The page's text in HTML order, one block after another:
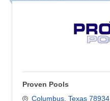
Proven Pools
Columbus Texas 78934